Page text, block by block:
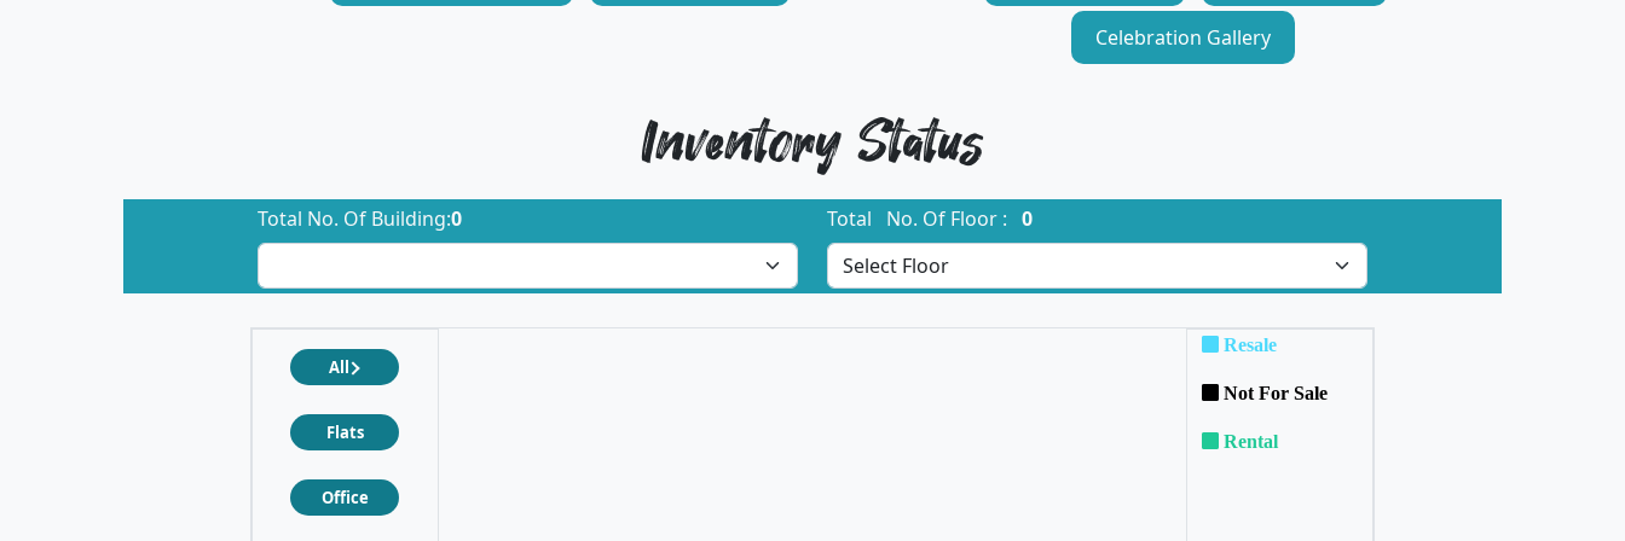
Celebration Gallery
Inventory Status
Total No. Of Building:0 Total No. Of Floor : 0
All
Flats
Office
Resale
Not For Sale
Rental